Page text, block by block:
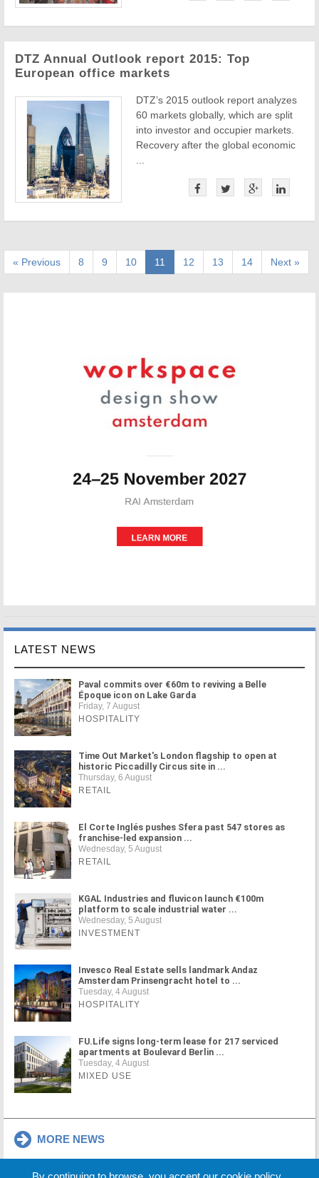
DTZ Annual Outlook report 2015: Top
European office markets
DTZ’s 2015 outlook report analyzes
60 markets globally, which are split
into investor and occupier markets.
Recovery after the global economic
« Previous 8 9 10 11 12 13 14 Next »
LATEST NEWS
Paval commits over €60m to reviving a Belle
Époque icon on Lake Garda
Friday, 7 August
HOSPITALITY
Time Out Market's London flagship to open at
historic Piccadilly Circus site in ...
Thursday, 6 August
RETAIL
El Corte Inglés pushes Sfera past 547 stores as
franchise-led expansion ...
Wednesday, 5 August
RETAIL
KGAL Industries and fluvicon launch €100m
platform to scale industrial water ...
Wednesday, 5 August
INVESTMENT
Invesco Real Estate sells landmark Andaz
Amsterdam Prinsengracht hotel to ...
Tuesday, 4 August
HOSPITALITY
FU.Life signs long-term lease for 217 serviced
apartments at Boulevard Berlin ...
Tuesday, 4 August
MIXED USE
MORE NEWS